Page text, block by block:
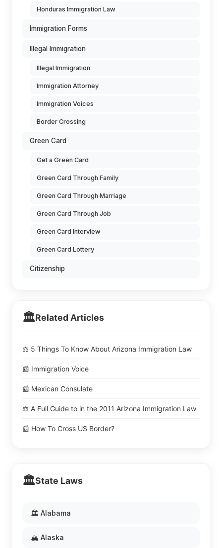
Honduras Immigration Law
Immigration Forms
Illegal Immigration
Illegal Immigration
Immigration Attorney
Immigration Voices
Border Crossing
Green Card
Get a Green Card
Green Card Through Family
Green Card Through Marriage
Green Card Through Job
Green Card Interview
Green Card Lottery
Citizenship
🏛️Related Articles
⚖️ 5 Things To Know About Arizona Immigration Law
📰 Immigration Voice
📰 Mexican Consulate
⚖️ A Full Guide to in the 2011 Arizona Immigration Law
📰 How To Cross US Border?
🏛️State Laws
🏛️ Alabama
🏔️ Alaska